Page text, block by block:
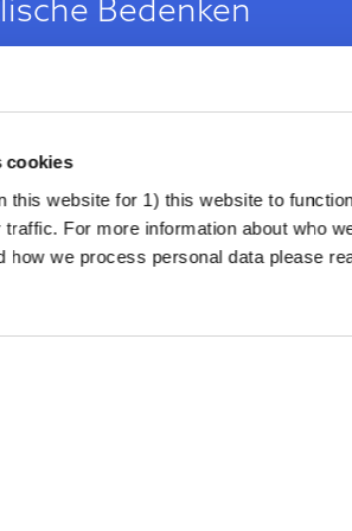
cookies
this website for 1) this website to
For more information about who
how we process personal data please
Bedenken
Reaktanz
psychological construct which describes an
defend their autonomy when they perceive that
their will on them. Individuals considered to
respond to any health advice as an infringement
an action for themselves. High reactance has